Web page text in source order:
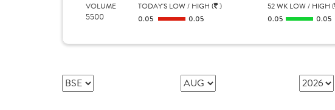
VOLUME
5500
TODAY'S LOW / HIGH ( )
0.05 0.05
52 WK LOW / HIGH (
0.05 0.05